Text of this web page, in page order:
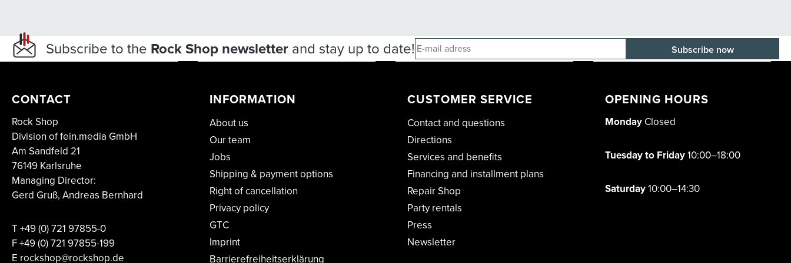
Subscribe to the Rock Shop newsletterand stay up to date!
CONTACT
Rock Shop
Division of fein.media GmbH
Am Sandfeld 21
76149 Karlsruhe
Managing Director:
Gerd Gruß, Andreas Bernhard
T+49 (0) 721 97855-0
F+49 (0) 721 97855-199
E rockshop@rockshop.de
INFORMATION
About us
Our team
Jobs
Shipping & payment options
Right of cancellation
Privacy policy
GTC
Imprint
Barrierefreiheitserklärung
CUSTOMER SERVICE
Contact and questions
Directions
Services and benefits
Financing and installment plans
Repair Shop
Party rentals
Press
Newsletter
OPENING HOURS
Monday Closed
Tuesday to Friday10:00–18:00
Saturday10:00–14:30